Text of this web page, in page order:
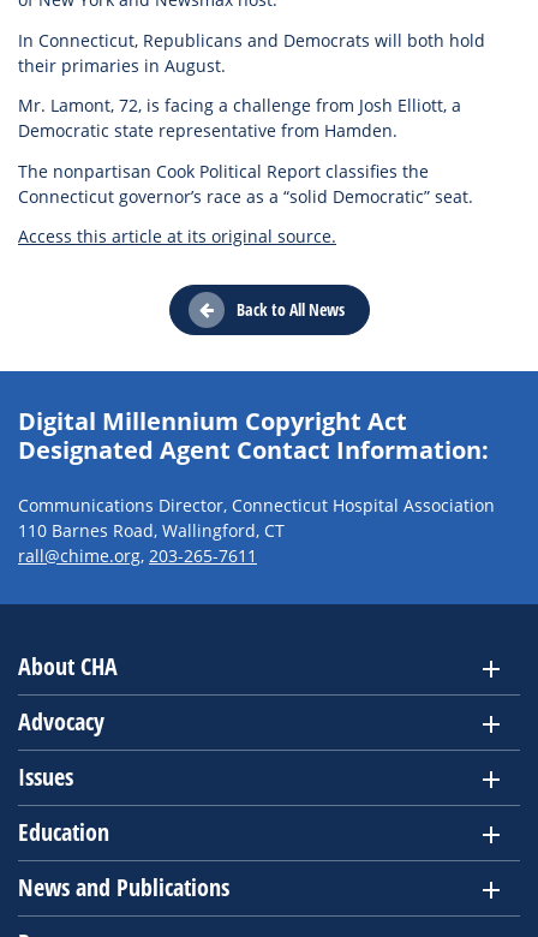
In Connecticut, Republicans and Democrats will both hold
their primaries in August.
Mr. Lamont, 72, is facing a challenge from Josh Elliott, a
Democratic state representative from Hamden.
The nonpartisan Cook Political Report classifies the
Connecticut governor’s race as a “solid Democratic” seat.
Access this article at its original source.
Back to All News
Digital Millennium Copyright Act
Designated Agent Contact Information:
Communications Director, Connecticut Hospital Association
110 Barnes Road, Wallingford, CT
rall@chime.org, 203-265-7611
About CHA
Advocacy
Issues
Education
News and Publications